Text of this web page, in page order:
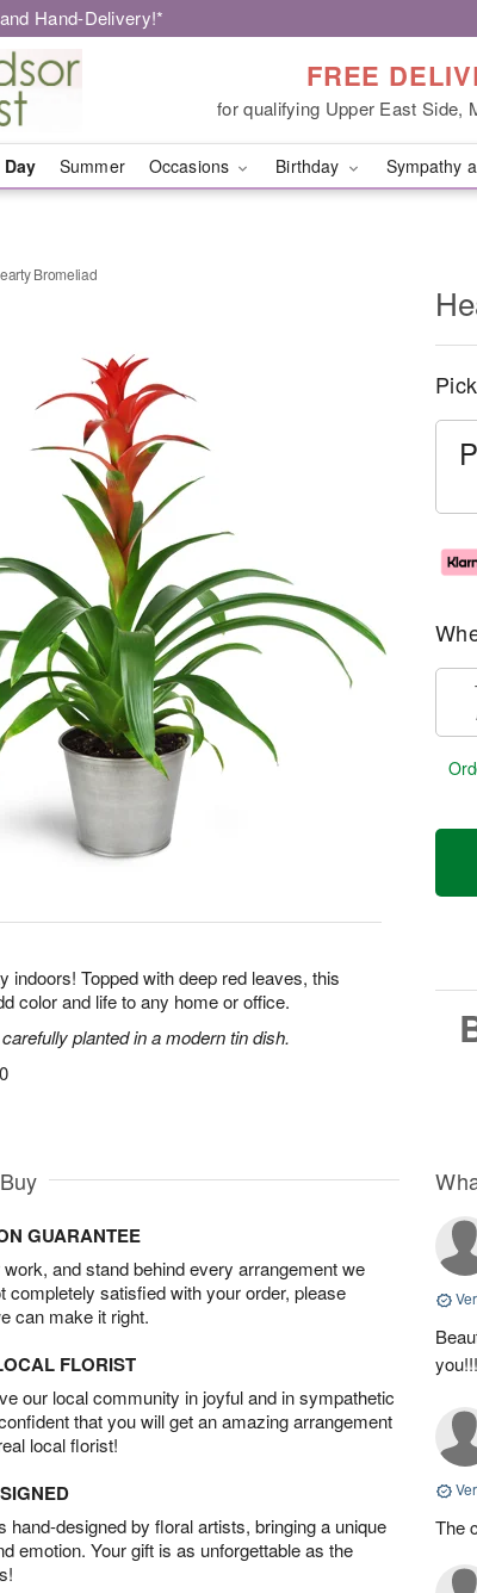
Hand-Delivery!*
FREE
for qualifying Upper East Side,
Summer Occasions Birthday Sympathy
Bromeliad
indoors! Topped with deep red leaves, this
color and life to any home or office.
planted in a modern tin dish.
GUARANTEE
and stand behind every arrangement we
completely satisfied with your order, please
can make it right.
FLORIST
our local community in joyful and in sympathetic
that you will get an amazing arrangement
local florist!
hand-designed by floral artists, bringing a unique
emotion. Your gift is as unforgettable as the
you!!!
The